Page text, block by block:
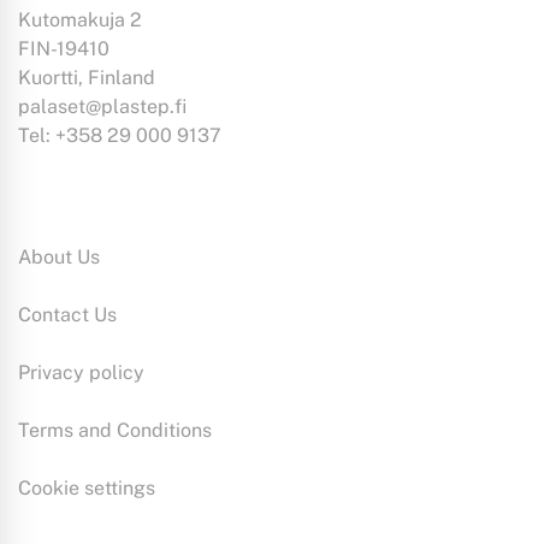
Kutomakuja 2
FIN-19410
Kuortti, Finland
palaset@plastep.fi
Tel: +358 29 000 9137
About Us
Contact Us
Privacy policy
Terms and Conditions
Cookie settings